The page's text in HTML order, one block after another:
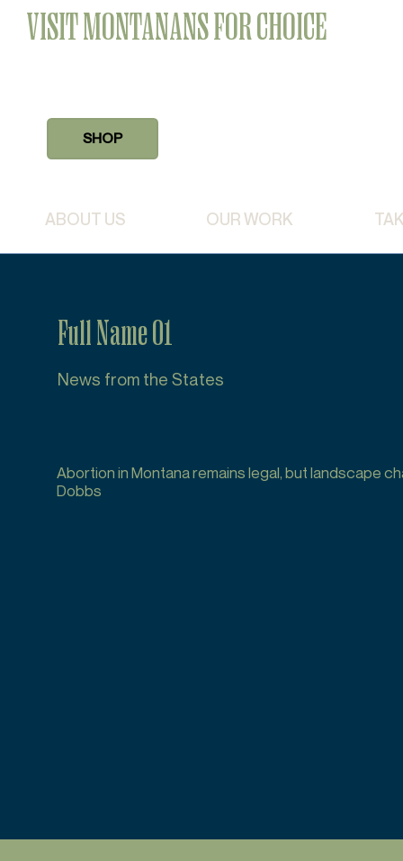
VISIT MONTANANS FOR CHOICE
SHOP
ABOUT US OUR WORK
Full Name 01
News from the States
Abortion in Montana remains legal, but landscape
Dobbs